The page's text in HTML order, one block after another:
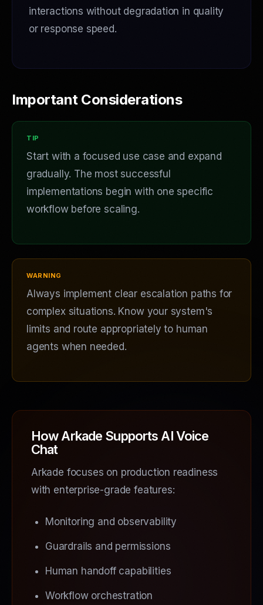
interactions without degradation in quality
or response speed.
Important Considerations
Start with a focused use case and expand
gradually. The most successful
implementations begin with one specific
workflow before scaling.
Always implement clear escalation paths for
complex situations. Know your system's
limits and route appropriately to human
agents when needed.
How Arkade Supports AI Voice
Chat
Arkade focuses on production readiness
with enterprise-grade features:
Monitoring and observability
Guardrails and permissions
Human handoff capabilities
Workflow orchestration